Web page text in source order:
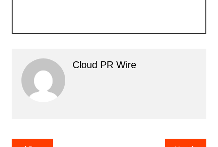
Cloud PR Wire